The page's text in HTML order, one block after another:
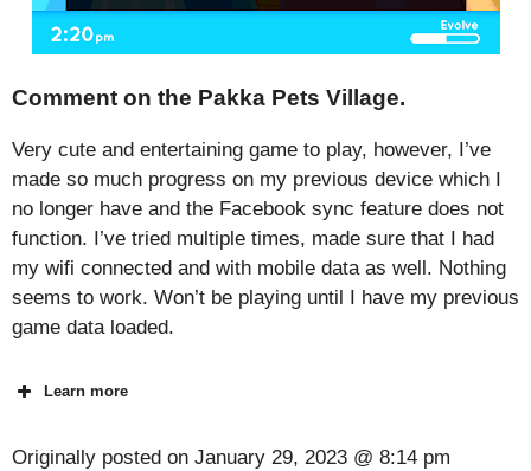
Comment on the Pakka Pets Village.
Very cute and entertaining game to play, however, I’ve
made so much progress on my previous device which I
no longer have and the Facebook sync feature does not
function. I’ve tried multiple times, made sure that I had
my wifi connected and with mobile data as well. Nothing
seems to work. Won’t be playing until I have my previous
game data loaded.
Learn more
Originally posted on January 29, 2023 @ 8:14 pm